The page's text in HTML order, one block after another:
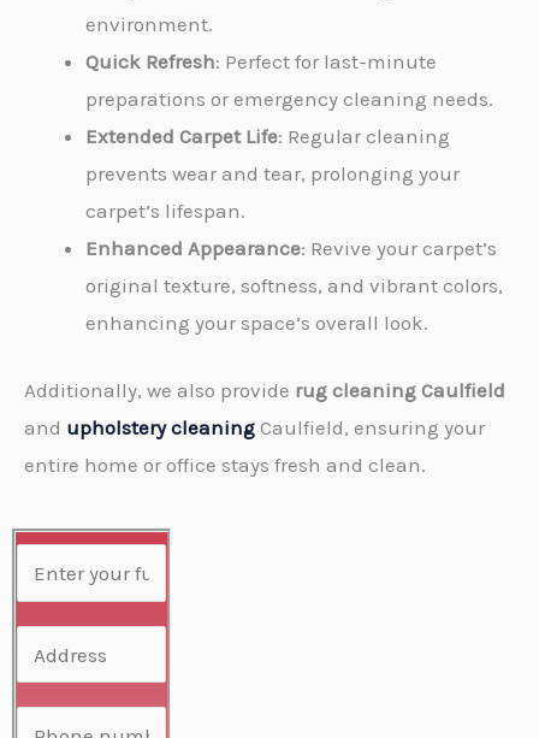
environment.
Quick Refresh: Perfect for last-minute
preparations or emergency cleaning needs.
Extended Carpet Life: Regular cleaning
prevents wear and tear, prolonging your
carpet’s lifespan.
Enhanced Appearance: Revive your carpet’s
original texture, softness, and vibrant colors,
enhancing your space’s overall look.
Additionally, we also provide rug cleaning Caulfield
and upholstery cleaning Caulfield, ensuring your
entire home or office stays fresh and clean.
a
*
d